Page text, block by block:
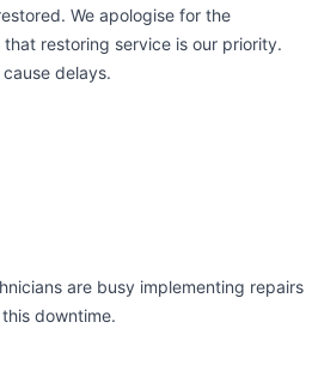
We apologise for the
restoring service is our priority.
delays.
are busy implementing repairs
downtime.